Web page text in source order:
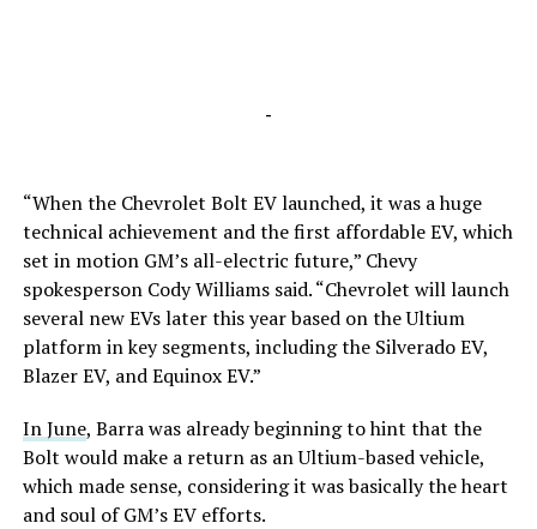
-
“When the Chevrolet Bolt EV launched, it was a huge
technical achievement and the first affordable EV, which
set in motion GM’s all-electric future,” Chevy
spokesperson Cody Williams said. “Chevrolet will launch
several new EVs later this year based on the Ultium
platform in key segments, including the Silverado EV,
Blazer EV, and Equinox EV.”
In June, Barra was already beginning to hint that the
Bolt would make a return as an Ultium-based vehicle,
which made sense, considering it was basically the heart
and soul of GM’s EV efforts.